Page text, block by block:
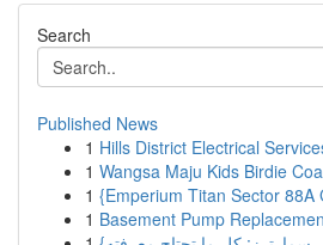
Search
Published News
1 Hills District Electrical
1 Wangsa Maju Kids Birdie
1 {Emperium Titan Sector 88A
1 Basement Pump